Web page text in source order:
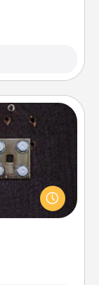
cleverly
a room!
spirit while